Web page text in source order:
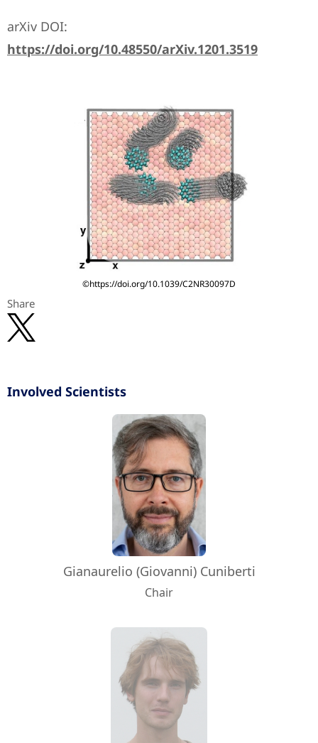
arXiv DOI:
https://doi.org/10.48550/arXiv.1201.3519
©https://doi.org/10.1039/C2NR30097D
Share
Involved Scientists
Gianaurelio (Giovanni) Cuniberti
Chair